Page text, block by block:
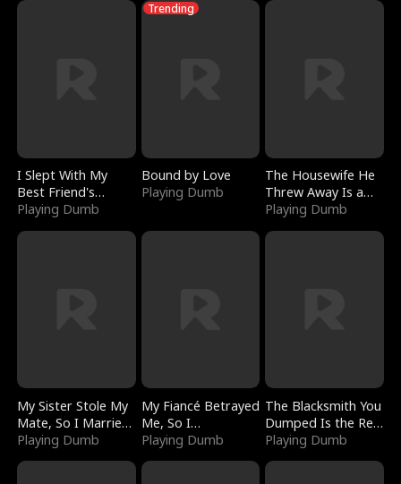
I Slept With My
Best Friend's
Boyfriend
Playing Dumb
Trending
Bound by Love
Playing Dumb
The Housewife He
Threw Away Is a
Billionaire
Playing Dumb
My Sister Stole My
Mate, So I Married
a King
Playing Dumb
My Fiancé Betrayed
Me, So I
Bankrupted Him
Playing Dumb
The Blacksmith You
Dumped Is the Red
Dragon King
Playing Dumb